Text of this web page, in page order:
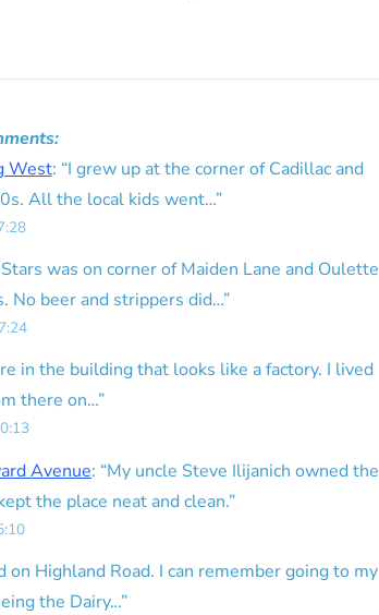
West: “I grew up at the corner of Cadillac and
All the local kids went…”
was on corner of Maiden Lane and Oulette
No beer and strippers did…”
in the building that looks like a factory. I lived
there on…”
Avenue: “My uncle Steve Ilijanich owned the
the place neat and clean.”
on Highland Road. I can remember going to my
the Dairy…”